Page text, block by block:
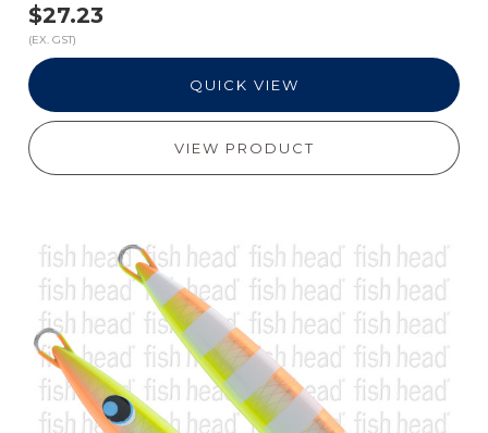
$27.23
(EX. GST)
QUICK VIEW
VIEW PRODUCT